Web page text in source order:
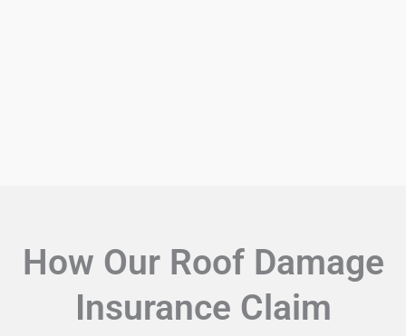
How Our Roof Damage
Insurance Claim